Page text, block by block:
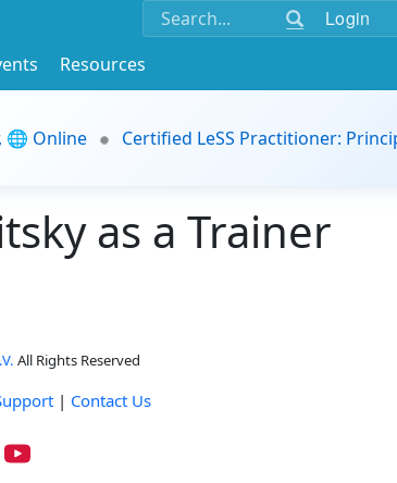
Login
Resources
🌐 Online
Certified LeSS Practitioner:
as a Trainer
All Rights Reserved
| Contact Us